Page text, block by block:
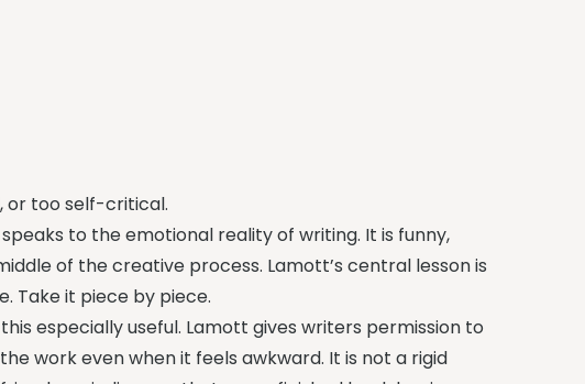
or too self-critical.
to the emotional reality of writing. It is funny,
of the creative process. Lamott’s central lesson is
Take it piece by piece.
especially useful. Lamott gives writers permission to
work even when it feels awkward. It is not a rigid